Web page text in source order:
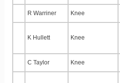
R Warriner Knee
K Hullett Knee
C Taylor Knee